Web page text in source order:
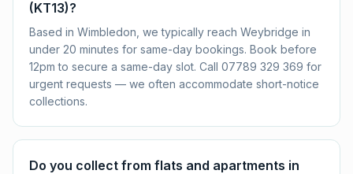
(KT13)?
Based in Wimbledon, we typically reach Weybridge in
under 20 minutes for same-day bookings. Book before
12pm to secure a same-day slot. Call 07789 329 369 for
urgent requests — we often accommodate short-notice
collections.
Do you collect from flats and apartments in